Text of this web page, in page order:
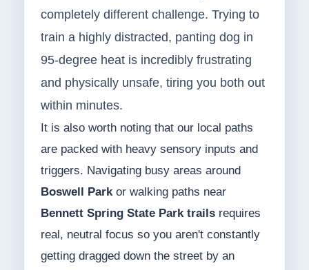
completely different challenge. Trying to
train a highly distracted, panting dog in
95-degree heat is incredibly frustrating
and physically unsafe, tiring you both out
within minutes.
It is also worth noting that our local paths
are packed with heavy sensory inputs and
triggers. Navigating busy areas around
Boswell Parkor walking paths near
Bennett Spring State Park trailsrequires
real, neutral focus so you aren't constantly
getting dragged down the street by an